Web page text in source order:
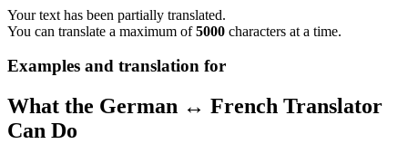
Your text has been partially translated.
You can translate a maximum of5000 characters at a time.
Examples and translation for
What the German ↔ French Translator
Can Do